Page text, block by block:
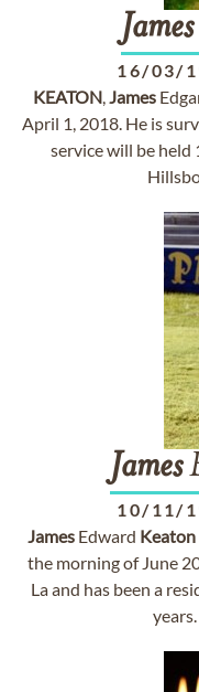
James
16/03/
KEATON,James
April 1, 2018. He is
service will be held
James
10/11/
James Edward Keaton
the morning of June
La and has been a